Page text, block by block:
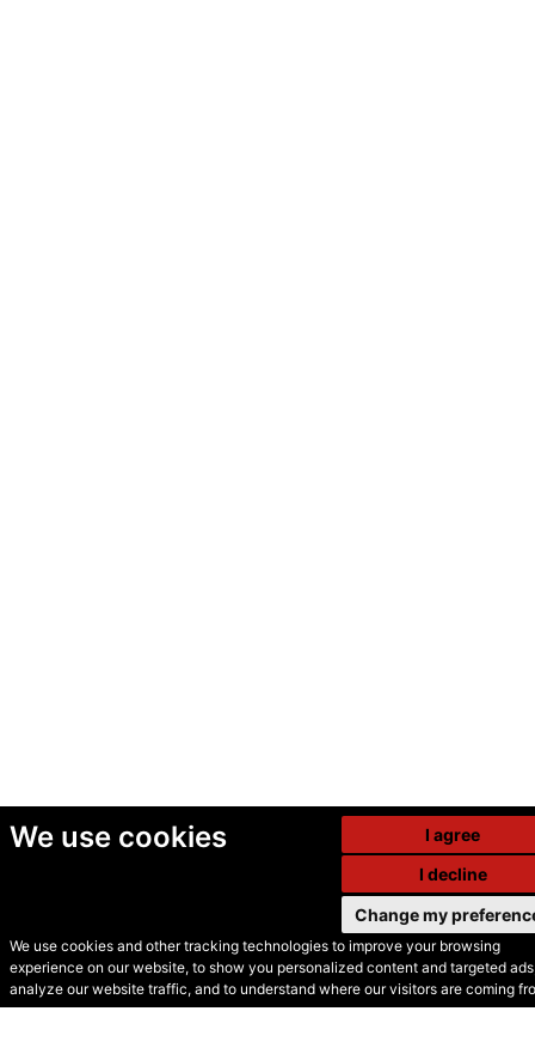
We use cookies
We use cookies and other tracking technologies to improve your browsing
experience on our website, to show you personalized content and targeted
analyze our website traffic, and to understand where our visitors are coming
I agree
I decline
Change my
© Secondhand Websites
2026 •Cookies•Privacy•Terms